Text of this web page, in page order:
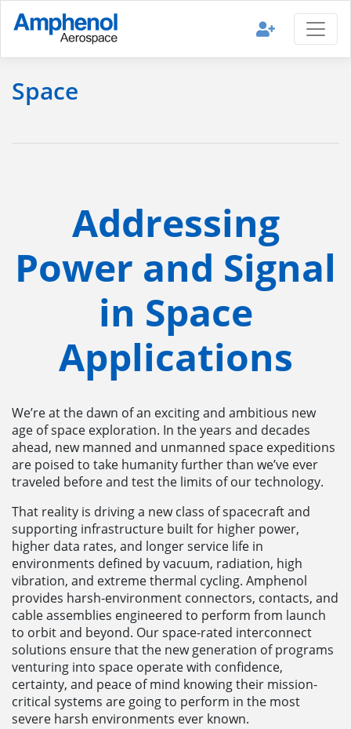
Space
Addressing
Power and Signal
in Space
Applications
We’re at the dawn of an exciting and ambitious new
age of space exploration. In the years and decades
ahead, new manned and unmanned space expeditions
are poised to take humanity further than we’ve ever
traveled before and test the limits of our technology.
That reality is driving a new class of spacecraft and
supporting infrastructure built for higher power,
higher data rates, and longer service life in
environments defined by vacuum, radiation, high
vibration, and extreme thermal cycling. Amphenol
provides harsh-environment connectors, contacts, and
cable assemblies engineered to perform from launch
to orbit and beyond. Our space-rated interconnect
solutions ensure that the new generation of programs
venturing into space operate with confidence,
certainty, and peace of mind knowing their mission-
critical systems are going to perform in the most
severe harsh environments ever known.